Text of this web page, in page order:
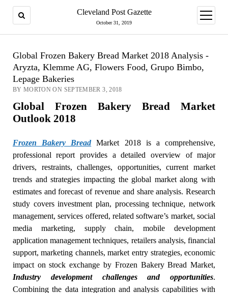
Cleveland Post Gazette
October 31, 2019
open
menu
Global Frozen Bakery Bread Market 2018 Analysis -
Aryzta, Klemme AG, Flowers Food, Grupo Bimbo,
Lepage Bakeries
BY MORTON ON SEPTEMBER 3, 2018
Global Frozen Bakery Bread Market
Outlook 2018
Frozen Bakery Bread Market 2018 is a comprehensive,
professional report provides a detailed overview of major
drivers, restraints, challenges, opportunities, current market
trends and strategies impacting the global market along with
estimates and forecast of revenue and share analysis. Research
study covers investment plan, processing technique, network
management, services offered, related software’s market, social
media marketing, supply chain, mobile development
application management techniques, retailers analysis, financial
support, marketing channels, market entry strategies, economic
impact on stock exchange by Frozen Bakery Bread Market,
Industry development challenges and opportunities.
Combining the data integration and analysis capabilities with